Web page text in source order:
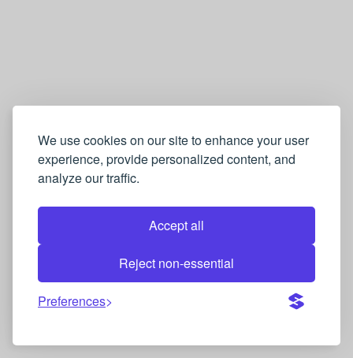
We use cookies on our site to enhance your user
experience, provide personalized content, and
analyze our traffic.
Accept all
Reject non-essential
Preferences